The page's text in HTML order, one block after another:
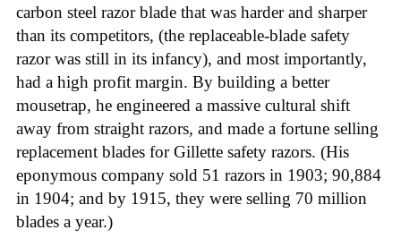
carbon steel razor blade that was harder and sharper
than its competitors, (the replaceable-blade safety
razor was still in its infancy), and most importantly,
had a high profit margin. By building a better
mousetrap, he engineered a massive cultural shift
away from straight razors, and made a fortune selling
replacement blades for Gillette safety razors. (His
eponymous company sold 51 razors in 1903; 90,884
in 1904; and by 1915, they were selling 70 million
blades a year.)